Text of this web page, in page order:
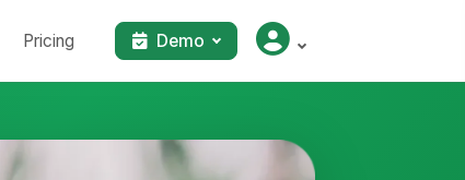
Pricing Demo